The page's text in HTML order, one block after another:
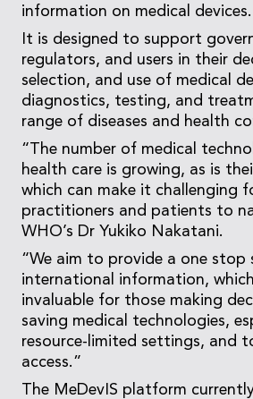
information on medical devices.
It is designed to support
regulators, and users in their
selection, and use of medical
diagnostics, testing, and
range of diseases and health
“The number of medical
health care is growing, as is
which can make it challenging
practitioners and patients to
WHO’s Dr Yukiko Nakatani.
“We aim to provide a one stop
international information,
invaluable for those making
saving medical technologies,
resource-limited settings, and
access.”
The MeDevIS platform